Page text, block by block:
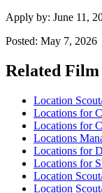
Apply by: June 11,
Posted: May 7, 2026
Related Film
Location
Locations for
Locations for
Locations
Locations for
Locations for
Location
Location